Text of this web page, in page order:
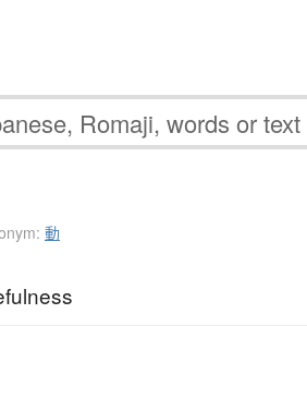
動